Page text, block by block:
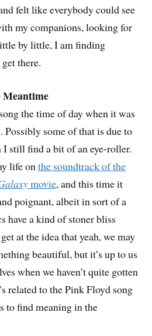
felt like everybody could see
my companions, looking for
by little, I am finding
there.
Meantime
the time of day when it was
Possibly some of that is due to
I still find a bit of an eye-roller.
life onthe soundtrack of the
movie, and this time it
poignant, albeit in sort of a
have a kind of stoner bliss
at the idea that yeah, we may
beautiful, but it’s up to us
when we haven’t quite gotten
related to the Pink Floyd song
to find meaning in the